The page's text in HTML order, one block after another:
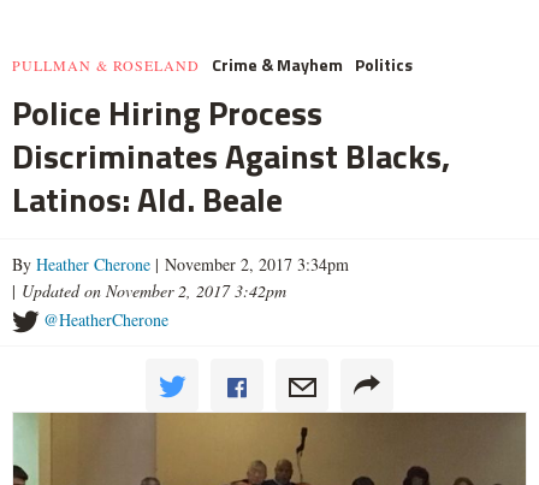
PULLMAN & ROSELAND Crime & Mayhem Politics
Police Hiring Process
Discriminates Against Blacks,
Latinos: Ald. Beale
By Heather Cherone | November 2, 2017 3:34pm
| Updated on November 2, 2017 3:42pm
@HeatherCherone